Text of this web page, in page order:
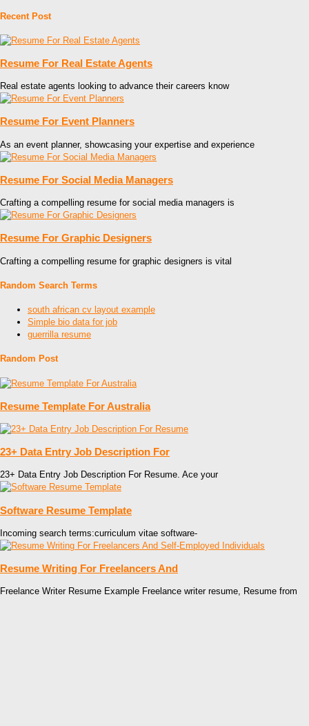
Recent Post
Resume For Real Estate Agents
Real estate agents looking to advance their careers know
Resume For Event Planners
As an event planner, showcasing your expertise and experience
Resume For Social Media Managers
Crafting a compelling resume for social media managers is
Resume For Graphic Designers
Crafting a compelling resume for graphic designers is vital
Random Search Terms
south african cv layout example
Simple bio data for job
guerrilla resume
Random Post
Resume Template For Australia
23+ Data Entry Job Description For
23+ Data Entry Job Description For Resume. Ace your
Software Resume Template
Incoming search terms:curriculum vitae software-
Resume Writing For Freelancers And
Freelance Writer Resume Example Freelance writer resume, Resume from